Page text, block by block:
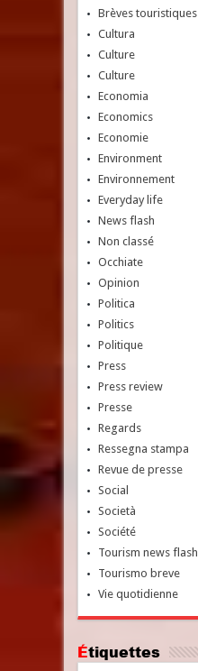
Brèves touristiques
Cultura
Culture
Culture
Economia
Economics
Economie
Environment
Environnement
Everyday life
News flash
Non classé
Occhiate
Opinion
Politica
Politics
Politique
Press
Press review
Presse
Regards
Ressegna stampa
Revue de presse
Social
Società
Société
Tourism news flash
Tourismo breve
Vie quotidienne
Étiquettes